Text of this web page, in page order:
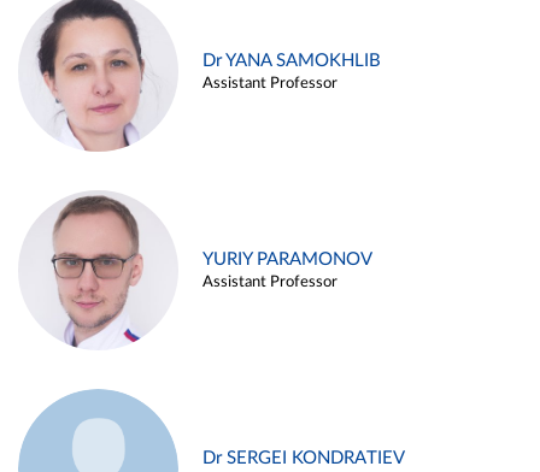
Dr YANA SAMOKHLIB
Assistant Professor
YURIY PARAMONOV
Assistant Professor
Dr SERGEI KONDRATIEV